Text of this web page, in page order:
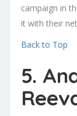
campaign in
it with their
Back to Top
5.